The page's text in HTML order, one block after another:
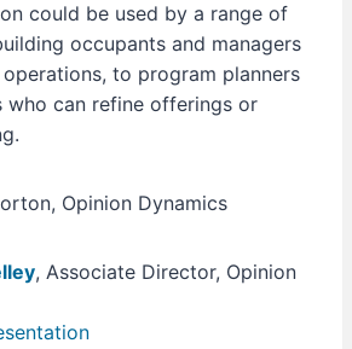
could be used by a range of
occupants and managers
to program planners
who can refine offerings or
Opinion Dynamics
, Associate Director, Opinion